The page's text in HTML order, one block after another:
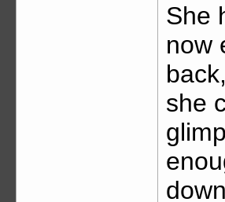
She
now
she